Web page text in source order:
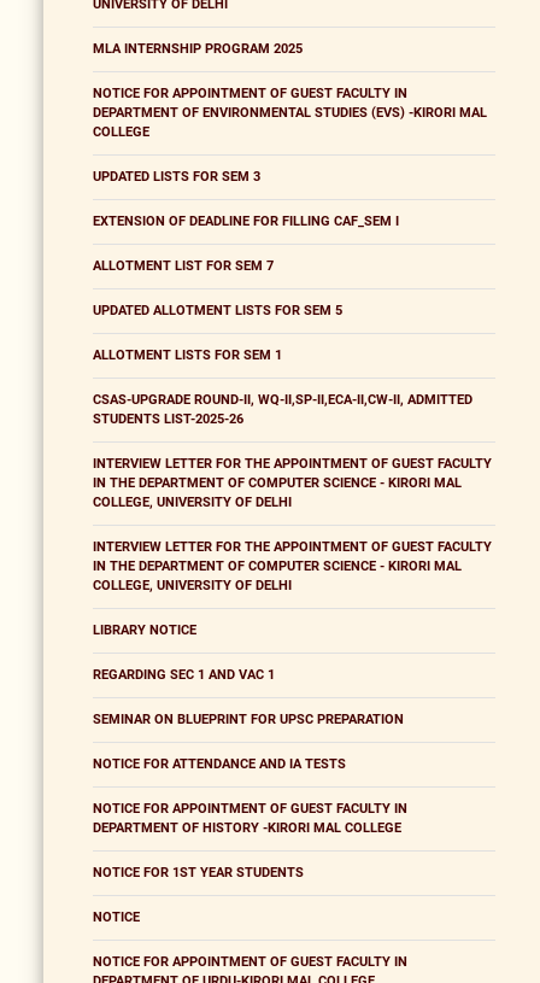
UNIVERSITY OF DELHI
MLA INTERNSHIP PROGRAM 2025
NOTICE FOR APPOINTMENT OF GUEST FACULTY IN
DEPARTMENT OF ENVIRONMENTAL STUDIES (EVS) -KIRORI MAL
COLLEGE
UPDATED LISTS FOR SEM 3
EXTENSION OF DEADLINE FOR FILLING CAF_SEM I
ALLOTMENT LIST FOR SEM 7
UPDATED ALLOTMENT LISTS FOR SEM 5
ALLOTMENT LISTS FOR SEM 1
CSAS-UPGRADE ROUND-II, WQ-II,SP-II,ECA-II,CW-II, ADMITTED
STUDENTS LIST-2025-26
INTERVIEW LETTER FOR THE APPOINTMENT OF GUEST FACULTY
IN THE DEPARTMENT OF COMPUTER SCIENCE - KIRORI MAL
COLLEGE, UNIVERSITY OF DELHI
INTERVIEW LETTER FOR THE APPOINTMENT OF GUEST FACULTY
IN THE DEPARTMENT OF COMPUTER SCIENCE - KIRORI MAL
COLLEGE, UNIVERSITY OF DELHI
LIBRARY NOTICE
REGARDING SEC 1 AND VAC 1
SEMINAR ON BLUEPRINT FOR UPSC PREPARATION
NOTICE FOR ATTENDANCE AND IA TESTS
NOTICE FOR APPOINTMENT OF GUEST FACULTY IN
DEPARTMENT OF HISTORY -KIRORI MAL COLLEGE
NOTICE FOR 1ST YEAR STUDENTS
NOTICE
NOTICE FOR APPOINTMENT OF GUEST FACULTY IN